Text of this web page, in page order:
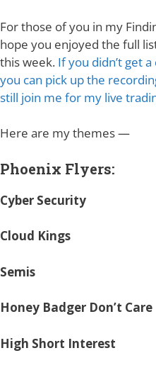
For those of you in my
hope you enjoyed the full
this week. If you didn’t get
you can pick up the
still join me for my live
Here are my themes —
Phoenix Flyers:
Cyber Security
Cloud Kings
Semis
Honey Badger Don’t Care
High Short Interest